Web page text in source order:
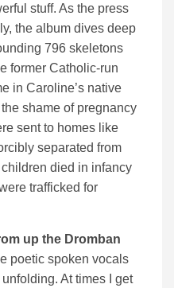
stuff. As the press
the album dives deep
796 skeletons
former Catholic-run
in Caroline’s native
shame of pregnancy
sent to homes like
separated from
died in infancy
trafficked for
up the Dromban
poetic spoken vocals
At times I get